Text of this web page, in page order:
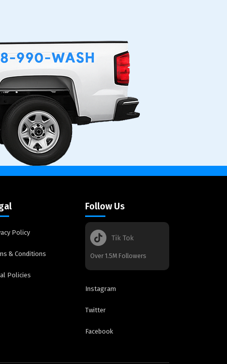
Policy
& Conditions
Policies
Follow Us
Over 1.5M Followers
Instagram
Twitter
Facebook